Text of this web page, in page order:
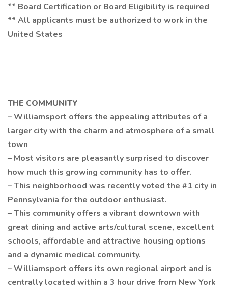
** Board Certification or Board Eligibility is required
** All applicants must be authorized to work in the
United States
THE COMMUNITY
– Williamsport offers the appealing attributes of a
larger city with the charm and atmosphere of a small
town
– Most visitors are pleasantly surprised to discover
how much this growing community has to offer.
– This neighborhood was recently voted the #1 city in
Pennsylvania for the outdoor enthusiast.
– This community offers a vibrant downtown with
great dining and active arts/cultural scene, excellent
schools, affordable and attractive housing options
and a dynamic medical community.
– Williamsport offers its own regional airport and is
centrally located within a 3 hour drive from New York